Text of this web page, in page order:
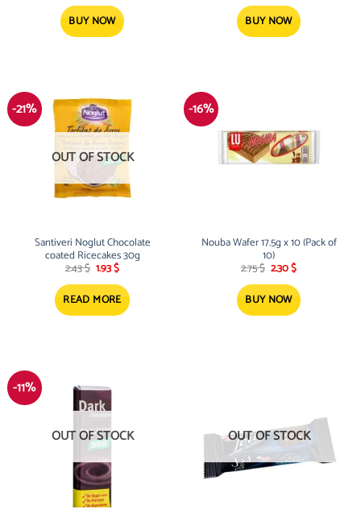
BUY NOW
was:
14.68 $.
is:
11.66 $.
BUY NOW
-21%
OUT OF STOCK
Santiveri Noglut Chocolate
coated Ricecakes 30g
2.43$ Original
price
was:
2.43 $.
1.93$Current
is:
1.93 $.
READ MORE
-16%
Nouba Wafer 17.5g x 10 (Pack of
10)
2.75$ Original
was:
2.75 $.
2.30$Current
is:
2.30 $.
BUY NOW
-11%
OUT OF STOCK OUT OF STOCK